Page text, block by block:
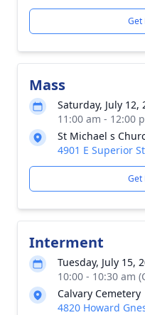
Get
Mass
Saturday, July 12,
11:00 am - 12:00
St Michael s
4901 E Superior
Get
Interment
Tuesday, July 15,
10:00 - 10:30 am
Calvary Cemetery
4820 Howard